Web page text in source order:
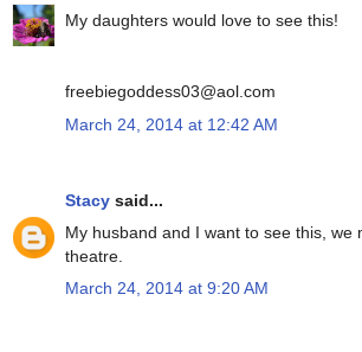
My daughters would love to see this!
freebiegoddess03@aol.com
March 24, 2014 at 12:42 AM
Stacy said...
My husband and I want to see this, we
theatre.
March 24, 2014 at 9:20 AM